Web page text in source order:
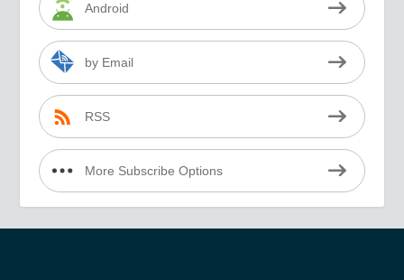
Android
by Email
RSS
More Subscribe Options